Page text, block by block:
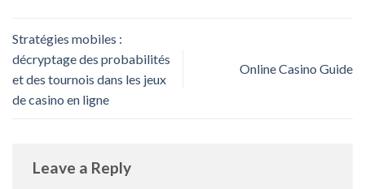
Stratégies mobiles :
décryptage des probabilités
et des tournois dans les jeux
de casino en ligne
Online Casino Guide
Leave a Reply